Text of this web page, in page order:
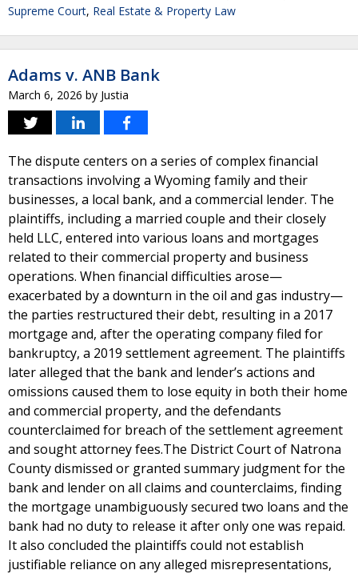
Supreme Court, Real Estate & Property Law
Adams v. ANB Bank
March 6, 2026 by Justia
The dispute centers on a series of complex financial
transactions involving a Wyoming family and their
businesses, a local bank, and a commercial lender. The
plaintiffs, including a married couple and their closely
held LLC, entered into various loans and mortgages
related to their commercial property and business
operations. When financial difficulties arose—
exacerbated by a downturn in the oil and gas industry—
the parties restructured their debt, resulting in a 2017
mortgage and, after the operating company filed for
bankruptcy, a 2019 settlement agreement. The plaintiffs
later alleged that the bank and lender’s actions and
omissions caused them to lose equity in both their home
and commercial property, and the defendants
counterclaimed for breach of the settlement agreement
and sought attorney fees.The District Court of Natrona
County dismissed or granted summary judgment for the
bank and lender on all claims and counterclaims, finding
the mortgage unambiguously secured two loans and the
bank had no duty to release it after only one was repaid.
It also concluded the plaintiffs could not establish
justifiable reliance on any alleged misrepresentations,